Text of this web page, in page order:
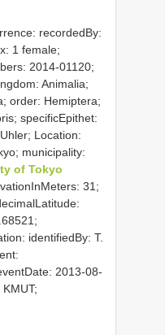
recordedBy:
1 female;
2014-01120;
Animalia;
order: Hemiptera;
specificEpithet:
Location:
municipality:
of Tokyo
31;
identifiedBy: T.
2013-08-